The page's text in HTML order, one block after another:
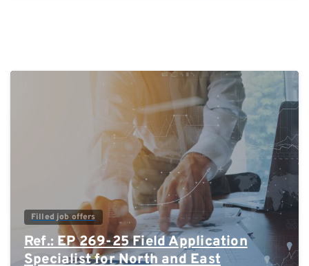
0
Filled job offers
Ref.: EP 269-25 Field Application
Specialist for North and East